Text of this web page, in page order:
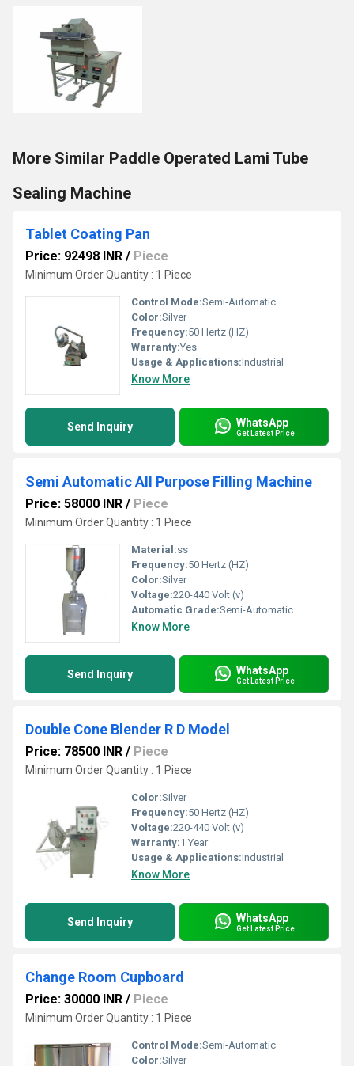
More Similar Paddle Operated Lami Tube
Sealing Machine
Tablet Coating Pan
Price: 92498 INR / Piece
Minimum Order Quantity : 1 Piece
Control Mode:Semi-Automatic
Color:Silver
Frequency:50 Hertz (HZ)
Warranty:Yes
Usage & Applications:Industrial
Know More
Send Inquiry WhatsApp
Get Latest Price
Semi Automatic All Purpose Filling Machine
Price: 58000 INR / Piece
Minimum Order Quantity : 1 Piece
Material:ss
Frequency:50 Hertz (HZ)
Color:Silver
Voltage:220-440 Volt (v)
Automatic Grade:Semi-Automatic
Know More
Send Inquiry WhatsApp
Get Latest Price
Double Cone Blender R D Model
Price: 78500 INR / Piece
Minimum Order Quantity : 1 Piece
Color:Silver
Frequency:50 Hertz (HZ)
Voltage:220-440 Volt (v)
Warranty:1 Year
Usage & Applications:Industrial
Know More
Send Inquiry WhatsApp
Get Latest Price
Change Room Cupboard
Price: 30000 INR / Piece
Minimum Order Quantity : 1 Piece
Control Mode:Semi-Automatic
Color:Silver